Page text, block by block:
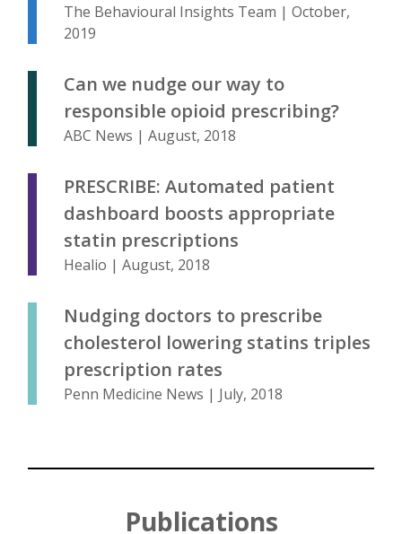
The Behavioural Insights Team | October,
2019
Can we nudge our way to
responsible opioid prescribing?
ABC News | August, 2018
PRESCRIBE: Automated patient
dashboard boosts appropriate
statin prescriptions
Healio | August, 2018
Nudging doctors to prescribe
cholesterol lowering statins triples
prescription rates
Penn Medicine News | July, 2018
Publications